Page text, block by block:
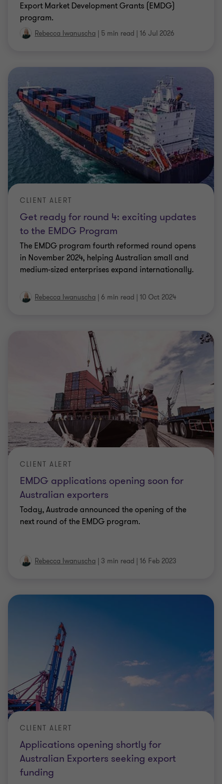
Export Market Development Grants (EMDG)
program.
Rebecca Iwanuscha | 5 min read | 16 Jul 2026
Get ready for round 4: exciting updates
to the EMDG Program
CLIENT ALERT
The EMDG program fourth reformed round opens
in November 2024, helping Australian small and
medium-sized enterprises expand internationally.
Rebecca Iwanuscha | 6 min read | 10 Oct 2024
EMDG applications opening soon for
Australian exporters
CLIENT ALERT
Today, Austrade announced the opening of the
next round of the EMDG program.
Rebecca Iwanuscha | 3 min read | 16 Feb 2023
Applications opening shortly for
Australian Exporters seeking export
funding
CLIENT ALERT